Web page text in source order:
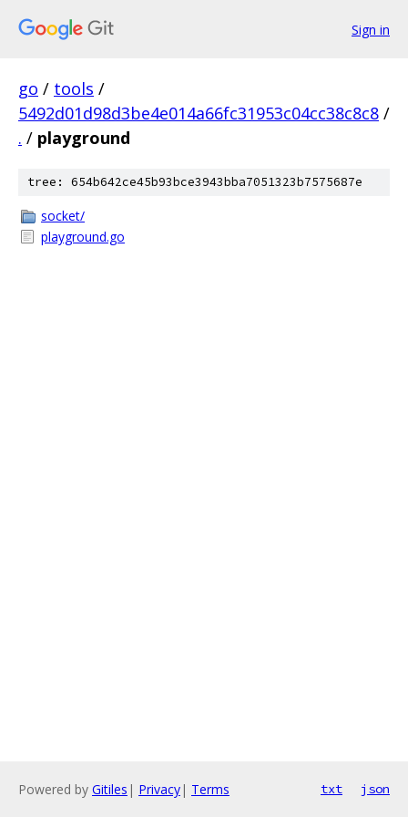
Sign in
go / tools /
5492d01d98d3be4e014a66fc31953c04cc38c8c8 /
. / playground
tree: 654b642ce45b93bce3943bba7051323b7575687e
socket/
playground.go
Powered by Gitiles | Privacy| Terms txt json